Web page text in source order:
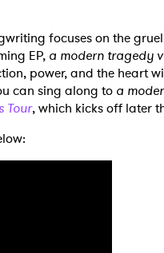
focuses on the
EP, a modern tragedy
power, and the heart
can sing along to a
Tour, which kicks off later